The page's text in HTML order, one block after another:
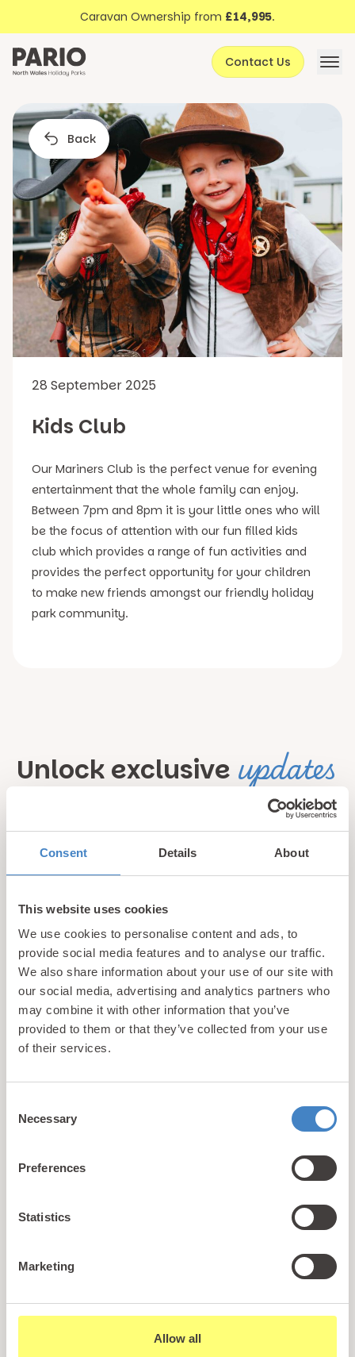
Consent Details About
This website uses cookies
We use cookies to personalise content and ads, to
provide social media features and to analyse our traffic.
We also share information about your use of our site with
our social media, advertising and analytics partners who
may combine it with other information that you’ve
provided to them or that they’ve collected from your use
of their services.
Selection
Necessary
Preferences
Statistics
Marketing
Allow all
Skip to contentCaravan Ownership from £14,995.
Contact Us
Back
28 September 2025
Kids Club
Our Mariners Club is the perfect venue for evening
entertainment that the whole family can enjoy.
Between 7pm and 8pm it is your little ones who will
be the focus of attention with our fun filled kids
club which provides a range of fun activities and
provides the perfect opportunity for your children
to make new friends amongst our friendly holiday
park community.
About Pario
Unlock exclusive updates
Sign up for our newsletter and be the first to hear about
hidden gems, local events, and exciting news
available to our subscribers
Email us
Holidays
Holiday Styles